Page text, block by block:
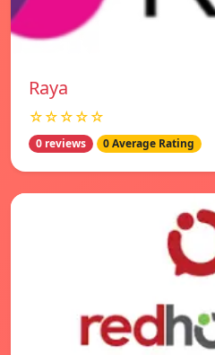
Raya
☆☆☆☆☆
0 reviews 0 Average Rating